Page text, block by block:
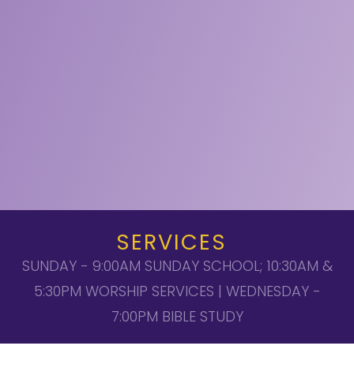
SERVICES
SUNDAY - 9:00AM SUNDAY SCHOOL; 10:30AM &
5:30PM WORSHIP SERVICES | WEDNESDAY -
7:00PM BIBLE STUDY